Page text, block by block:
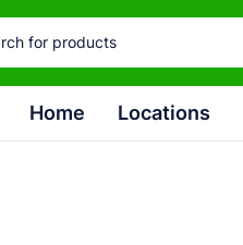
Home Locations